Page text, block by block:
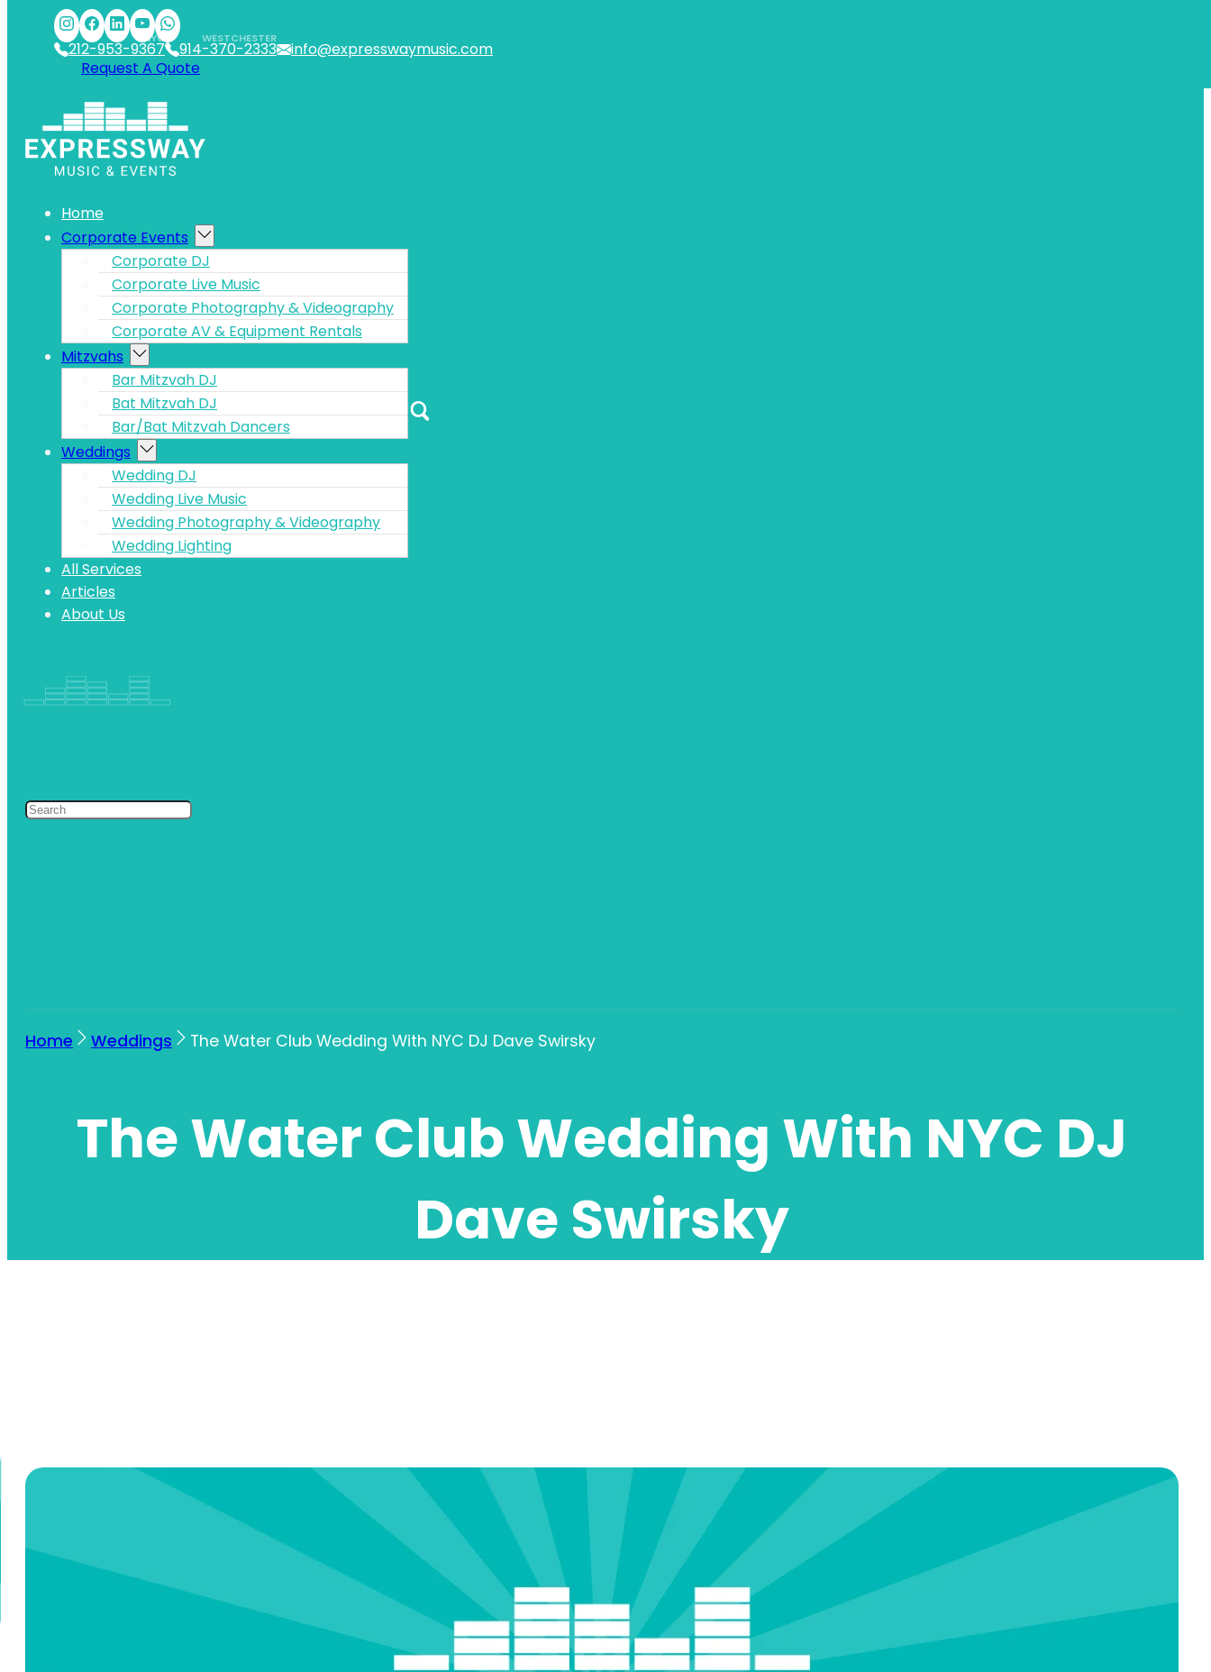
Skip to main contentSkip to footer
212-953-9367
NYC
914-370-2333
WESTCHESTER
info@expresswaymusic.com
Request A Quote
Home
Corporate Events
Corporate DJ
Corporate Live Music
Corporate Photography & Videography
Corporate AV & Equipment Rentals
Mitzvahs
Bar Mitzvah DJ
Bat Mitzvah DJ
Bar/Bat Mitzvah Dancers
Weddings
Wedding DJ
Wedding Live Music
Wedding Photography & Videography
Wedding Lighting
All Services
Articles
About Us
Home Weddings The Water Club Wedding With NYC DJ Dave Swirsky
The Water Club Wedding With NYC DJ
Dave Swirsky